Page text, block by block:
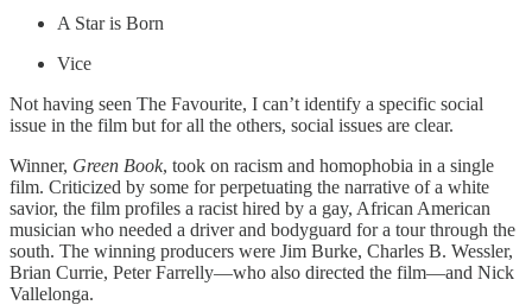
A Star is Born
Vice
Not having seen The Favourite, I can’t identify a specific social
issue in the film but for all the others, social issues are clear.
Winner, Green Book, took on racism and homophobia in a single
film. Criticized by some for perpetuating the narrative of a white
savior, the film profiles a racist hired by a gay, African American
musician who needed a driver and bodyguard for a tour through the
south. The winning producers were Jim Burke, Charles B. Wessler,
Brian Currie, Peter Farrelly—who also directed the film—and Nick
Vallelonga.